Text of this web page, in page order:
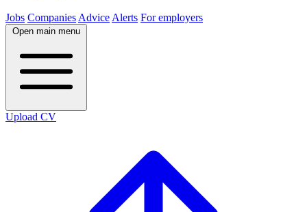
Jobs Companies Advice Alerts For employers
Open main menu
Upload CV